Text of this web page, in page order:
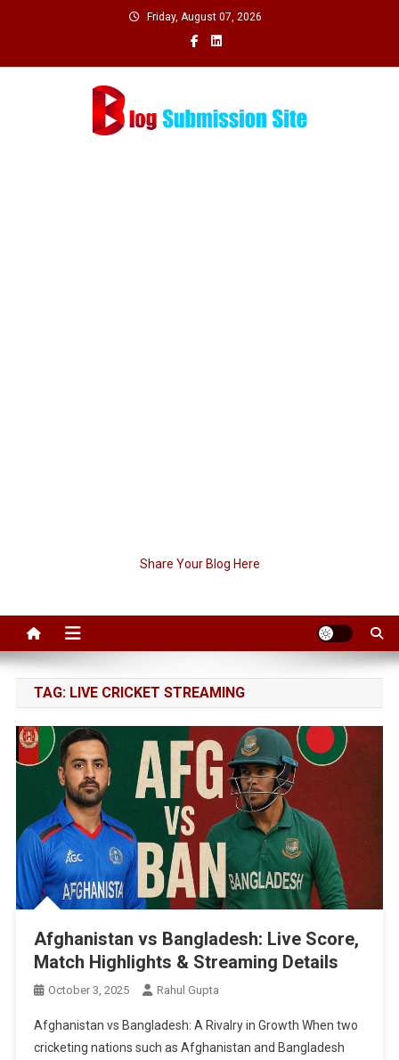
Friday, August 07, 2026
Share Your Blog Here
TAG: LIVE CRICKET STREAMING
Afghanistan vs Bangladesh: Live Score,
Match Highlights & Streaming Details
October 3, 2025 Rahul Gupta
Afghanistan vs Bangladesh: A Rivalry in Growth When two
cricketing nations such as Afghanistan and Bangladesh